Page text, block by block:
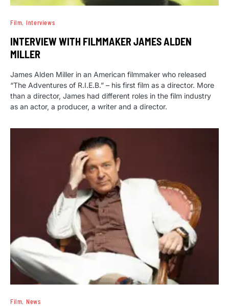
Film Interviews
INTERVIEW WITH FILMMAKER JAMES ALDEN
MILLER
James Alden Miller in an American filmmaker who released
“The Adventures of R.I.E.B.” – his first film as a director. More
than a director, James had different roles in the film industry
as an actor, a producer, a writer and a director.
Film News